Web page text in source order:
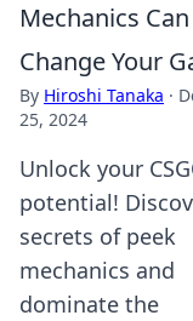
Mechanics Can
Change Your
By Hiroshi Tanaka ·
25, 2024
Unlock your
potential!
secrets of peek
mechanics and
dominate the